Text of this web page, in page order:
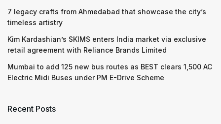
7 legacy crafts from Ahmedabad that showcase the city’s
timeless artistry
Kim Kardashian’s SKIMS enters India market via exclusive
retail agreement with Reliance Brands Limited
Mumbai to add 125 new bus routes as BEST clears 1,500 AC
Electric Midi Buses under PM E-Drive Scheme
Recent Posts